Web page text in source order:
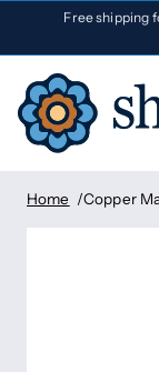
Free shipping
Home Copper